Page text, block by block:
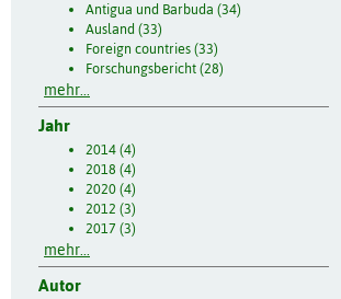
Antigua und Barbuda (34)
Ausland (33)
Foreign countries (33)
Forschungsbericht (28)
mehr...
Jahr
2014 (4)
2018 (4)
2020 (4)
2012 (3)
2017 (3)
mehr...
Autor